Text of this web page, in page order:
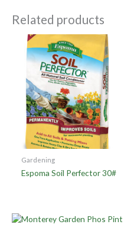
Related products
Gardening
Espoma Soil Perfector 30#